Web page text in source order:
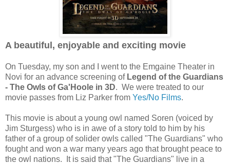
A beautiful, enjoyable and exciting movie
On Tuesday, my son and I went to the Emgaine Theater in
Novi for an advance screening of Legend of the Guardians
- The Owls of Ga'Hoole in 3D. We were treated to our
movie passes from Liz Parker from Yes/No Films.
This movie is about a young owl named Soren (voiced by
Jim Sturgess) who is in awe of a story told to him by his
father of a group of solider owls called "The Guardians" who
fought and won a war many years ago that brought peace to
the owl nations. It is said that "The Guardians" live in a